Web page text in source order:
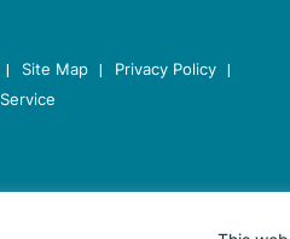
Site Map
Privacy Policy